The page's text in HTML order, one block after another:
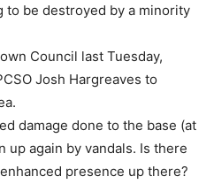
to be destroyed by a minority
Council last Tuesday,
Josh Hargreaves to
damage done to the base (at
up again by vandals. Is there
presence up there?